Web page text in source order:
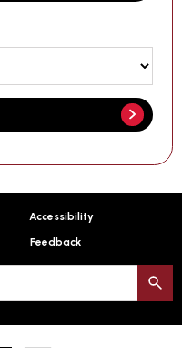
Accessibility
Feedback